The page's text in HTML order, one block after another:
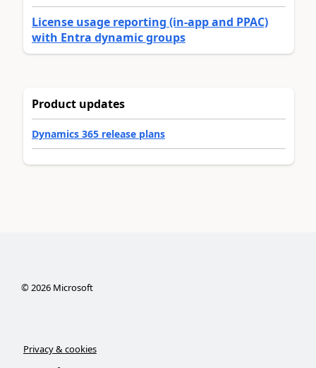
License usage reporting (in-app and PPAC)
with Entra dynamic groups
Product updates
Dynamics 365 release plans
©2026Microsoft
Privacy & cookies